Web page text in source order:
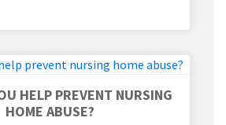
HELP PREVENT NURSING
HOME ABUSE?